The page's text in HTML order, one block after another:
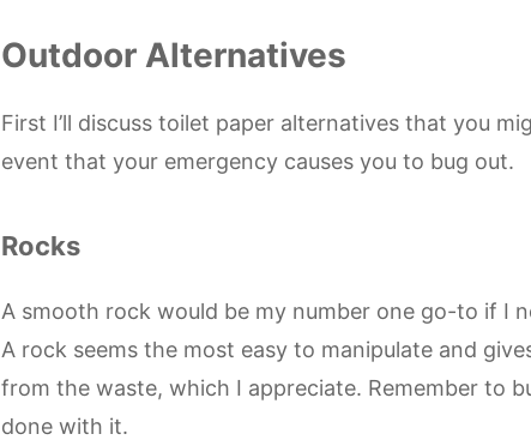
Outdoor Alternatives
First I’ll discuss toilet paper alternatives that you
event that your emergency causes you to bug out.
Rocks
A smooth rock would be my number one go-to if I
A rock seems the most easy to manipulate and
from the waste, which I appreciate. Remember to
done with it.